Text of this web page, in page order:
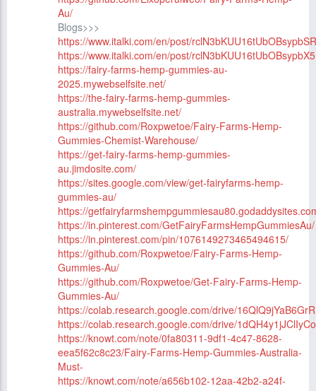
Au/
Blogs>>>
https://www.italki.com/en/post/rclN3bKUU16tUbOBsypbSR
https://www.italki.com/en/post/rclN3bKUU16tUbOBsypbX5
https://fairy-farms-hemp-gummies-au-
2025.mywebselfsite.net/
https://the-fairy-farms-hemp-gummies-
australia.mywebselfsite.net/
https://github.com/Roxpwetoe/Fairy-Farms-Hemp-
Gummies-Chemist-Warehouse/
https://get-fairy-farms-hemp-gummies-
au.jimdosite.com/
https://sites.google.com/view/get-fairyfarms-hemp-
gummies-au/
https://
https://in.pinterest.com/GetFairyFarmsHempGummiesAu/
https://in.pinterest.com/pin/1076149273465494615/
https://github.com/Roxpwetoe/Fairy-Farms-Hemp-
Gummies-Au/
https://github.com/Roxpwetoe/Get-Fairy-Farms-Hemp-
Gummies-Au/
https://colab.research.google.com/drive/
https://colab.research.google.com/drive/
https://knowt.com/note/0fa80311-9df1-4c47-8628-
eea5f62c8c23/Fairy-Farms-Hemp-Gummies-Australia-
Must-
https://knowt.com/note/a656b102-12aa-42b2-a24f-